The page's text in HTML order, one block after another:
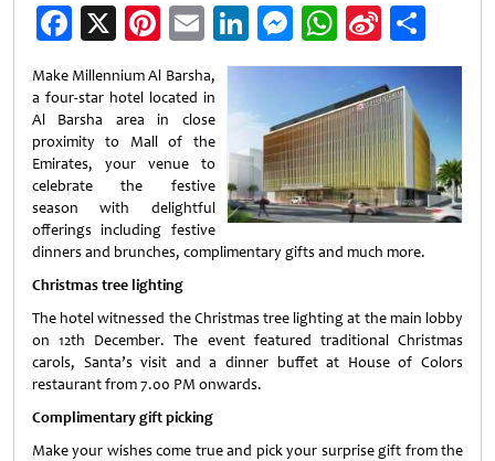
Facebook
X Pinterest
EmailLinkedIn
Messenger
WhatsApp
Sina
Weibo
Make Millennium Al Barsha,
a four-star hotel located in
Al Barsha area in close
proximity to Mall of the
Emirates, your venue to
celebrate the festive
season with delightful
offerings including festive
dinners and brunches, complimentary gifts and much more.
Christmas tree lighting
The hotel witnessed the Christmas tree lighting at the main lobby
on 12th December. The event featured traditional Christmas
carols, Santa’s visit and a dinner buffet at House of Colors
restaurant from 7.00 PM onwards.
Complimentary gift picking
Make your wishes come true and pick your surprise gift from the